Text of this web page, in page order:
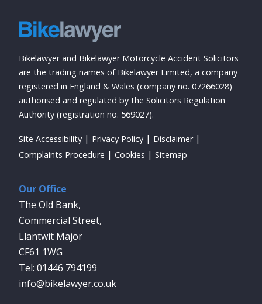
Bikelawyer and Bikelawyer Motorcycle Accident Solicitors
are the trading names of Bikelawyer Limited, a company
registered in England & Wales (company no. 07266028)
authorised and regulated by the Solicitors Regulation
Authority (registration no. 569027).
Site Accessibility Privacy Policy
Disclaimer
Complaints Procedure
Cookies Sitemap
Our Office
The Old Bank,
Commercial Street,
Llantwit Major
CF61 1WG
01446 794199
info@bikelawyer.co.uk